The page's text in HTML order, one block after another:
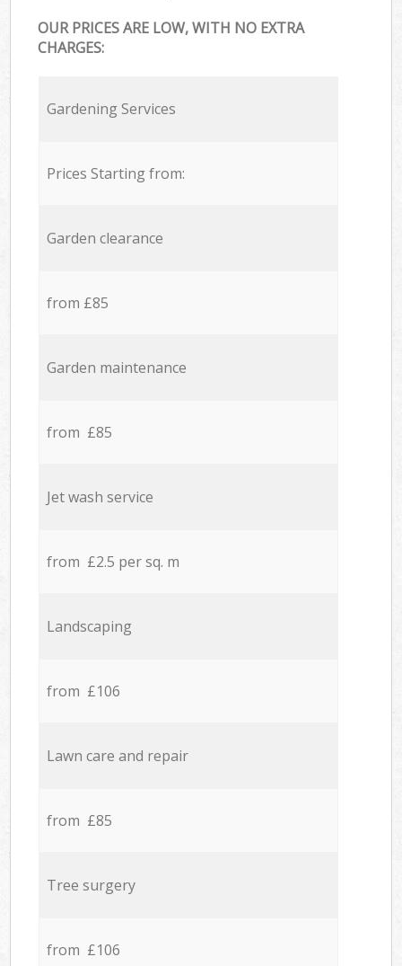
OUR PRICES ARE LOW, WITH NO EXTRA
CHARGES:
Gardening Services
Prices Starting from:
Garden clearance
from £85
Garden maintenance
from £85
Jet wash service
from £2.5 per sq. m
Landscaping
from £106
Lawn care and repair
from £85
Tree surgery
from £106